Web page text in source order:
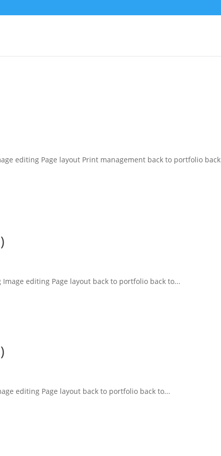
editing Page layout Print management back to portfolio back
editing Page layout back to portfolio back to...
editing Page layout back to portfolio back to...